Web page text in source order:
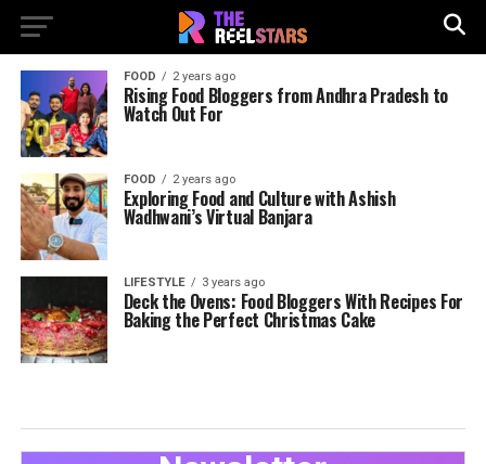
FOOD 2 years ago
Rising Food Bloggers from Andhra Pradesh to
Watch Out For
FOOD 2 years ago
Exploring Food and Culture with Ashish
Wadhwani’s Virtual Banjara
LIFESTYLE 3 years ago
Deck the Ovens: Food Bloggers With Recipes For
Baking the Perfect Christmas Cake